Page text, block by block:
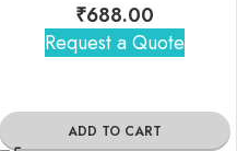
₹688.00
Request a Quote
ADD TO CART